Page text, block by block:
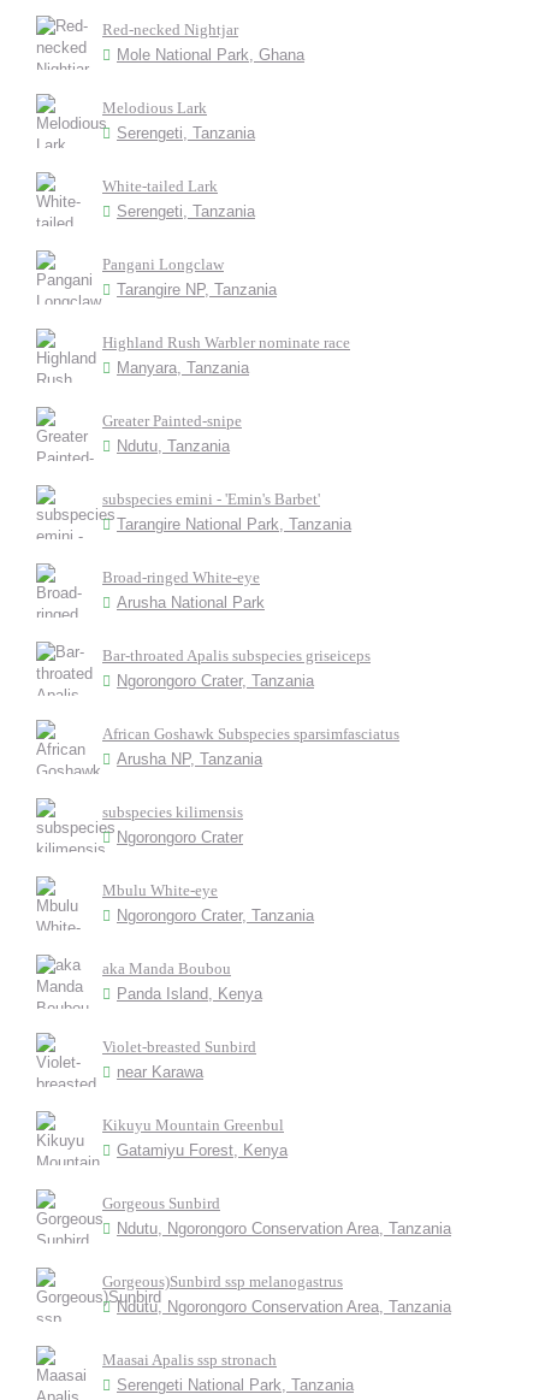
Red-necked Nightjar
Mole National Park, Ghana
Melodious Lark
Serengeti, Tanzania
White-tailed Lark
Serengeti, Tanzania
Pangani Longclaw
Tarangire NP, Tanzania
Highland Rush Warbler nominate race
Manyara, Tanzania
Greater Painted-snipe
Ndutu, Tanzania
subspecies emini - 'Emin's Barbet'
Tarangire National Park, Tanzania
Broad-ringed White-eye
Arusha National Park
Bar-throated Apalis subspecies griseiceps
Ngorongoro Crater, Tanzania
African Goshawk Subspecies sparsimfasciatus
Arusha NP, Tanzania
subspecies kilimensis
Ngorongoro Crater
Mbulu White-eye
Ngorongoro Crater, Tanzania
aka Manda Boubou
Panda Island, Kenya
Violet-breasted Sunbird
near Karawa
Kikuyu Mountain Greenbul
Gatamiyu Forest, Kenya
Gorgeous Sunbird
Ndutu, Ngorongoro Conservation Area, Tanzania
Gorgeous)Sunbird ssp melanogastrus
Ndutu, Ngorongoro Conservation Area, Tanzania
Maasai Apalis ssp stronach
Serengeti National Park, Tanzania